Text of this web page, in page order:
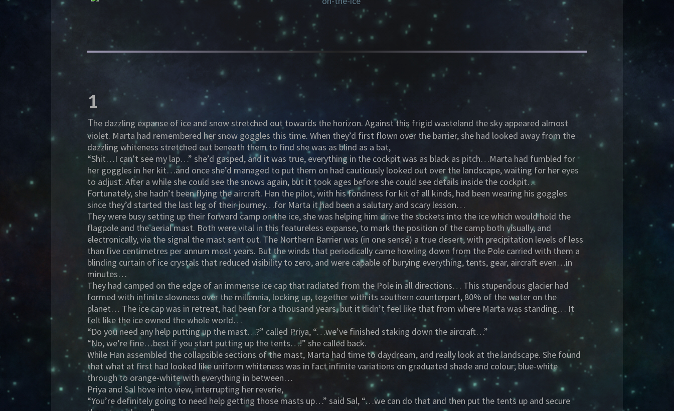
1
The dazzling expanse of ice and snow stretched out towards the horizon. Against this frigid wasteland the sky appeared almost
violet. Marta had remembered her snow goggles this time. When they’d first flown over the barrier, she had looked away from the
dazzling whiteness stretched out beneath them to find she was as blind as a bat,
“Shit…I can’t see my lap…” she’d gasped, and it was true, everything in the cockpit was as black as pitch…Marta had fumbled for
her goggles in her kit…and once she’d managed to put them on had cautiously looked out over the landscape, waiting for her eyes
to adjust. After a while she could see the snows again, but it took ages before she could see details inside the cockpit…
Fortunately, she hadn’t been flying the aircraft. Han the pilot, with his fondness for kit of all kinds, had been wearing his goggles
since they’d started the last leg of their journey…for Marta it had been a salutary and scary lesson…
They were busy setting up their forward camp on the ice, she was helping him drive the sockets into the ice which would hold the
flagpole and the aerial mast. Both were vital in this featureless expanse, to mark the position of the camp both visually, and
electronically, via the signal the mast sent out. The Northern Barrier was (in one sense) a true desert, with precipitation levels of less
than five centimetres per annum most years. But the winds that periodically came howling down from the Pole carried with them a
blinding curtain of ice crystals that reduced visibility to zero, and were capable of burying everything, tents, gear, aircraft even…in
minutes…
They had camped on the edge of an immense ice cap that radiated from the Pole in all directions… This stupendous glacier had
formed with infinite slowness over the millennia, locking up, together with its southern counterpart, 80% of the water on the
planet… The ice cap was in retreat, had been for a thousand years, but it didn’t feel like that from where Marta was standing… It
felt like the ice owned the whole world…
“Do you need any help putting up the mast…?” called Priya, “…we’ve finished staking down the aircraft…”
“No, we’re fine…best if you start putting up the tents…!” she called back.
While Han assembled the collapsible sections of the mast, Marta had time to daydream, and really look at the landscape. She found
that what at first had looked like uniform whiteness was in fact infinite variations on graduated shade and colour; blue-white
through to orange-white with everything in between…
Priya and Sal hove into view, interrupting her reverie,
“You’re definitely going to need help getting those masts up…” said Sal, “…we can do that and then put the tents up and secure